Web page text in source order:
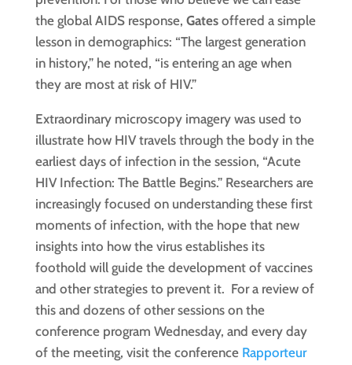
the global AIDS response, Gatesoffered a simple
lesson in demographics: “The largest generation
in history,” he noted, “is entering an age when
they are most at risk of HIV.”
Extraordinary microscopy imagery was used to
illustrate how HIV travels through the body in the
earliest days of infection in the session, “Acute
HIV Infection: The Battle Begins.” Researchers are
increasingly focused on understanding these first
moments of infection, with the hope that new
insights into how the virus establishes its
foothold will guide the development of vaccines
and other strategies to prevent it. For a review of
this and dozens of other sessions on the
conference program Wednesday, and every day
of the meeting, visit the conference Rapporteur